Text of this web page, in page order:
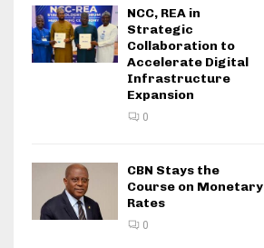
NCC, REA in
Strategic
Collaboration to
Accelerate Digital
Infrastructure
Expansion
0
CBN Stays the
Course on Monetary
Rates
0